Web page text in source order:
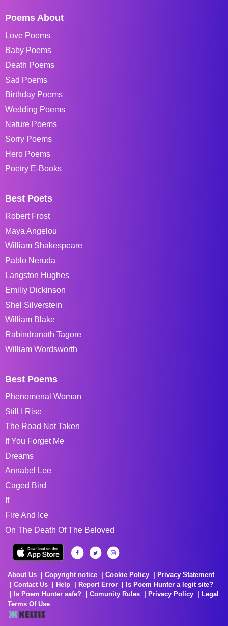
Poems About
Love Poems
Baby Poems
Death Poems
Sad Poems
Birthday Poems
Wedding Poems
Nature Poems
Sorry Poems
Hero Poems
Poetry E-Books
Best Poets
Robert Frost
Maya Angelou
William Shakespeare
Pablo Neruda
Langston Hughes
Emiliy Dickinson
Shel Silverstein
William Blake
Rabindranath Tagore
William Wordsworth
Best Poems
Phenomenal Woman
Still I Rise
The Road Not Taken
If You Forget Me
Dreams
Annabel Lee
Caged Bird
If
Fire And Ice
On The Death Of The Beloved
About Us Copyright notice Cookie Policy
Privacy Statement
Contact Us
Help Report Error
Is Poem Hunter a legit site?
Is Poem Hunter safe?
Comunity Rules Privacy Policy
Legal
Terms Of Use